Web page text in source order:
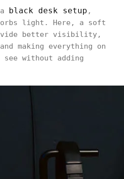
black desk setup ,
light. Here, a soft
better visibility,
making everything on
without adding